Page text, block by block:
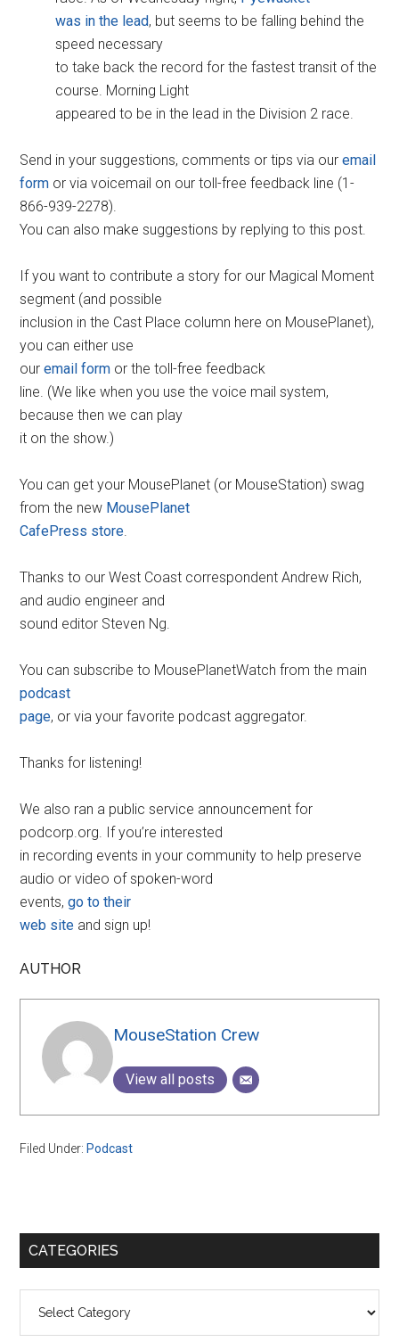
was in the lead, but seems to be falling behind the
speed necessary
to take back the record for the fastest transit of the
course. Morning Light
appeared to be in the lead in the Division 2 race.
Send in your suggestions, comments or tips via ouremail
form or via voicemail on our toll-free feedback line (1-
866-939-2278).
You can also make suggestions by replying to this post.
If you want to contribute a story for our Magical Moment
segment (and possible
inclusion in the Cast Place column here on MousePlanet),
you can either use
ouremail form or the toll-free feedback
line. (We like when you use the voice mail system,
because then we can play
it on the show.)
You can get your MousePlanet (or MouseStation) swag
from the new MousePlanet
CafePress store.
Thanks to our West Coast correspondent Andrew Rich,
and audio engineer and
sound editor Steven Ng.
You can subscribe to MousePlanetWatch from the main
podcast
page, or via your favorite podcast aggregator.
Thanks for listening!
We also ran a public service announcement for
podcorp.org. If you’re interested
in recording events in your community to help preserve
audio or video of spoken-word
events,go to their
web site and sign up!
AUTHOR
MouseStation Crew
View all posts
Filed Under: Podcast
Primary
CATEGORIES